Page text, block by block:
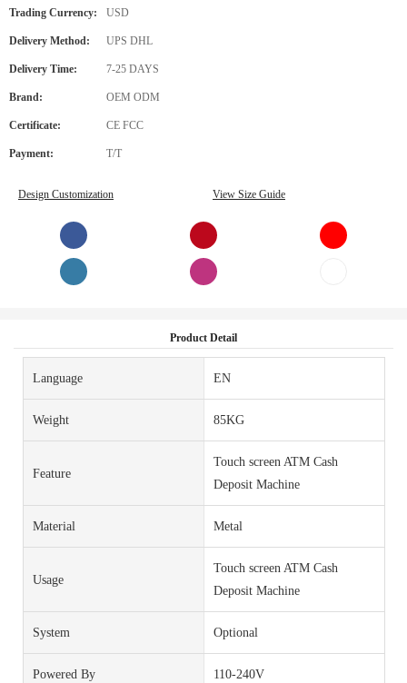
Trading Currency: USD
Delivery Method: UPS DHL
Delivery Time: 7-25 DAYS
Brand: OEM ODM
Certificate: CE FCC
Payment: T/T
Design Customization View Size Guide
Product Detail
Language EN
Weight 85KG
Feature
Touch screen ATM Cash
Deposit Machine
Material Metal
Usage
Touch screen ATM Cash
Deposit Machine
System Optional
Powered By 110-240V